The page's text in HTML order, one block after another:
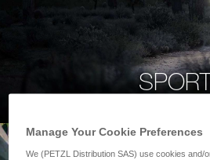
SPORT
Manage Your Cookie Preferences
We (PETZL Distribution SAS) use cookies and/